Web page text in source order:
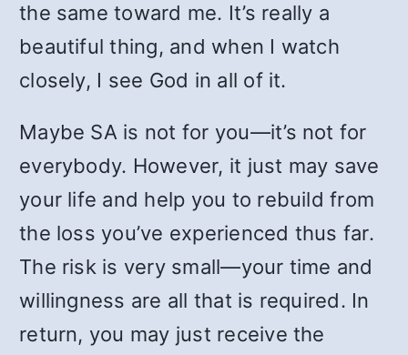
the same toward me. It’s really a
beautiful thing, and when I watch
closely, I see God in all of it.
Maybe SA is not for you—it’s not for
everybody. However, it just may save
your life and help you to rebuild from
the loss you’ve experienced thus far.
The risk is very small—your time and
willingness are all that is required. In
return, you may just receive the